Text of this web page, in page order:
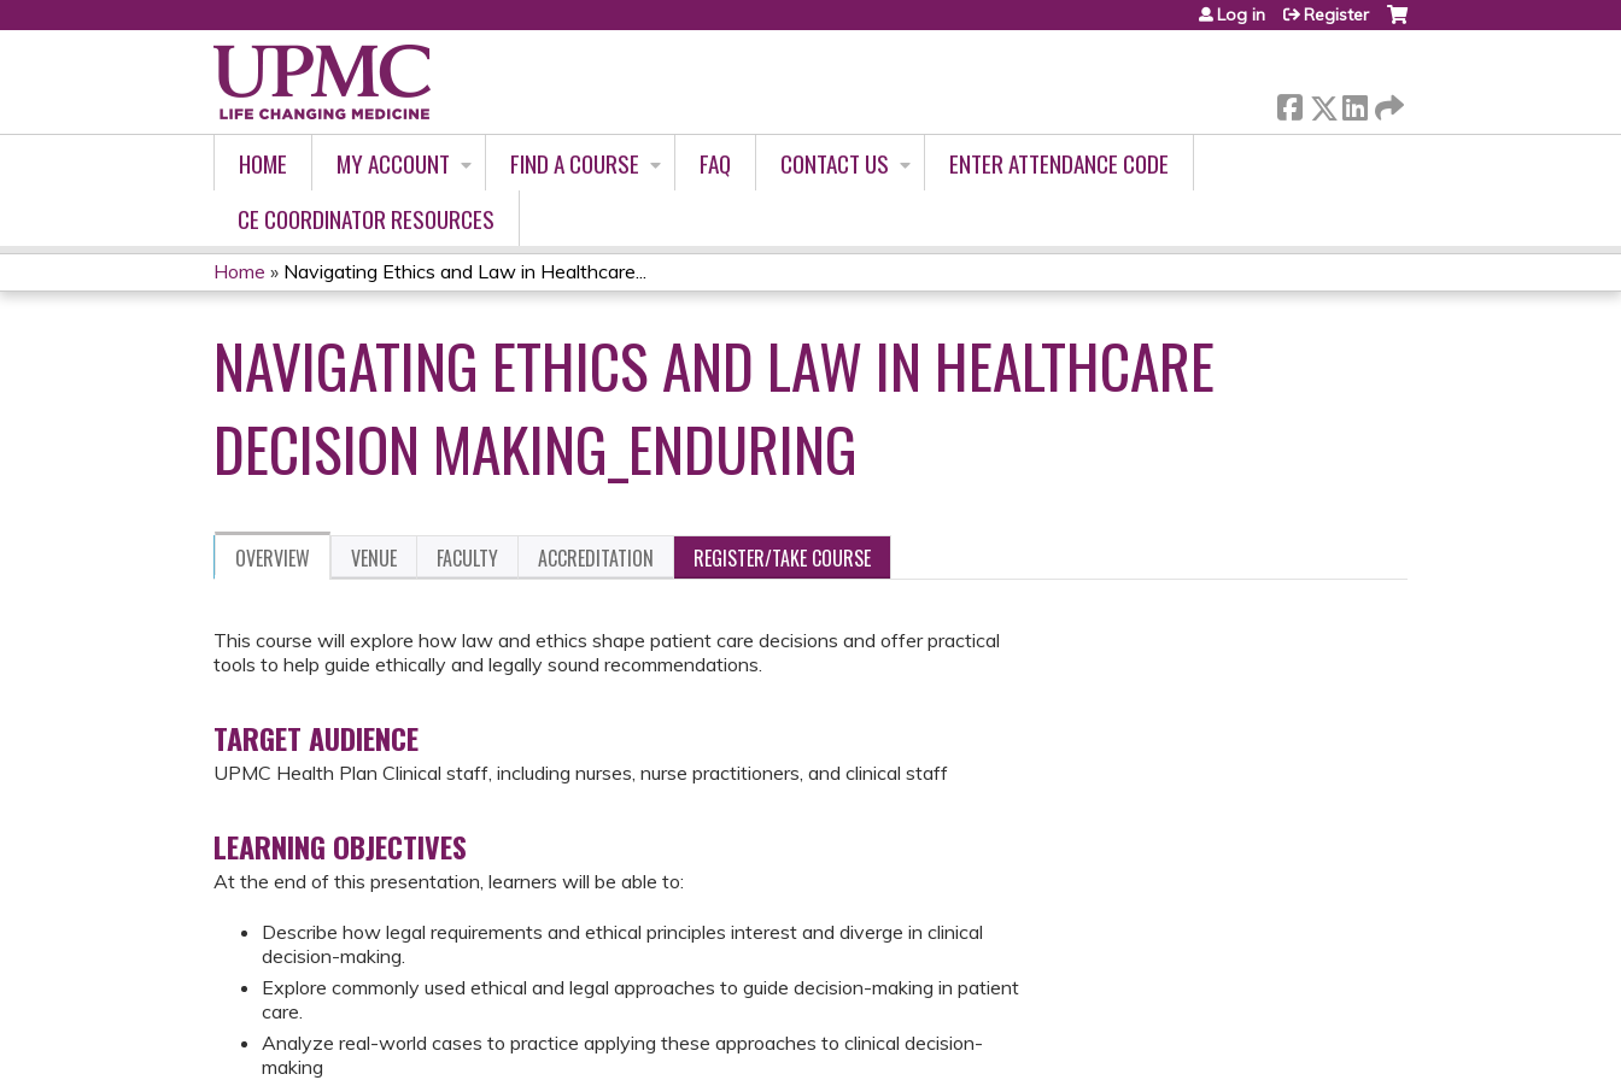
Log in Register
HOME MY ACCOUNT FIND A COURSE FAQ CONTACT US
ENTER ATTENDANCE CODE
CE COORDINATOR RESOURCES
YOU
ARE
HERE
Home » Navigating Ethics and Law in Healthcare...
NAVIGATING ETHICS AND LAW IN HEALTHCARE
DECISION MAKING_ENDURING
OVERVIEW VENUE FACULTY ACCREDITATION REGISTER/TAKE COURSE
This course will explore how law and ethics shape patient care decisions and offer practical
tools to help guide ethically and legally sound recommendations.
TARGET AUDIENCE
UPMC Health Plan Clinical staff, including nurses, nurse practitioners, and clinical staff
LEARNING OBJECTIVES
At the end of this presentation, learners will be able to:
Describe how legal requirements and ethical principles interest and diverge in clinical
decision-making.
Explore commonly used ethical and legal approaches to guide decision-making in patient
care.
Analyze real-world cases to practice applying these approaches to clinical decision-
making